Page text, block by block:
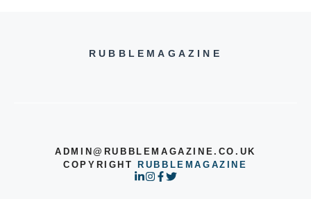
RUBBLEMAGAZINE
ADMIN@RUBBLEMAGAZINE.CO.UK
COPYRIGHT
RUBBLEMAGAZINE